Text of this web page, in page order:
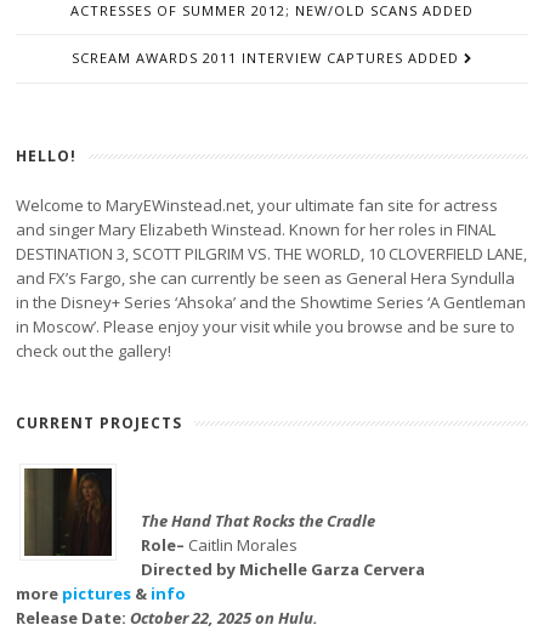
ACTRESSES OF SUMMER 2012; NEW/OLD SCANS ADDED
SCREAM AWARDS 2011 INTERVIEW CAPTURES ADDED
HELLO!
Welcome to MaryEWinstead.net, your ultimate fan site for actress
and singer Mary Elizabeth Winstead. Known for her roles in FINAL
DESTINATION 3, SCOTT PILGRIM VS. THE WORLD, 10 CLOVERFIELD LANE,
and FX’s Fargo, she can currently be seen as General Hera Syndulla
in the Disney+ Series ‘Ahsoka’ and the Showtime Series ‘A Gentleman
in Moscow’. Please enjoy your visit while you browse and be sure to
check out the gallery!
CURRENT PROJECTS
The Hand That Rocks the Cradle
Role– Caitlin Morales
Directed by Michelle Garza Cervera
more pictures & info
Release Date:October 22, 2025 on Hulu.